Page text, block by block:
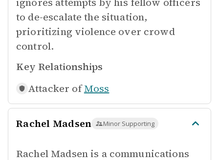
to de-escalate the situation,
prioritizing violence over crowd
control.
Key Relationships
Attacker of Moss
Rachel Madsen Minor Supporting
Rachel Madsen is a communications